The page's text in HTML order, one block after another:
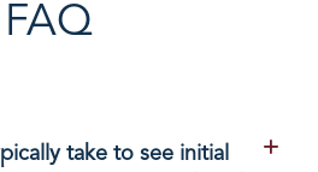
FAQ
take to see initial